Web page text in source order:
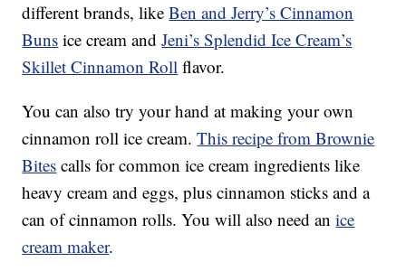
different brands, likeBen and Jerry’s Cinnamon
Buns ice cream andJeni’s Splendid Ice Cream’s
Skillet Cinnamon Roll flavor.
You can also try your hand at making your own
cinnamon roll ice cream.This recipe from Brownie
Bites calls for common ice cream ingredients like
heavy cream and eggs, plus cinnamon sticks and a
can of cinnamon rolls. You will also need anice
cream maker.